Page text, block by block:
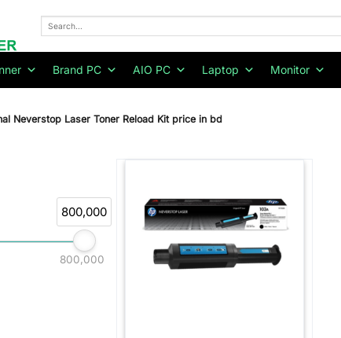
Brand PC AIO PC Laptop Monitor
Neverstop Laser Toner Reload Kit price in bd
800,000
800,000
wishlist